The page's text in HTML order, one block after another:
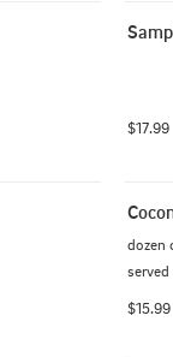
$17.99
dozen
$15.99